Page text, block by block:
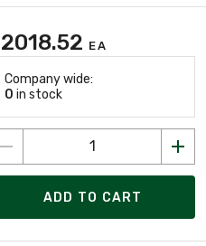
2018.52 EA
Company wide:
0 in stock
ADD TO CART